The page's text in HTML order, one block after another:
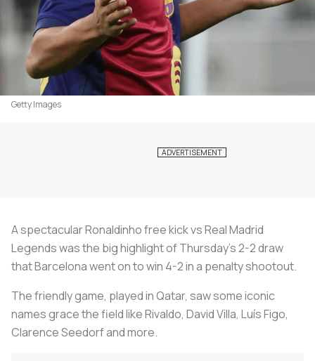
Getty Images
A spectacular Ronaldinho free kick vs Real Madrid
Legends was the big highlight of Thursday’s 2-2 draw
that Barcelona went on to win 4-2 in a penalty shootout.
The friendly game, played in Qatar, saw some iconic
names grace the field like Rivaldo, David Villa, Luís Figo,
Clarence Seedorf and more.